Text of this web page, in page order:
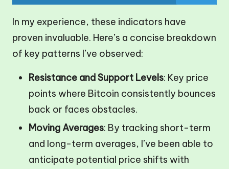
In my experience, these indicators have
proven invaluable. Here’s a concise breakdown
of key patterns I’ve observed:
Resistance and Support Levels: Key price
points where Bitcoin consistently bounces
back or faces obstacles.
Moving Averages: By tracking short-term
and long-term averages, I’ve been able to
anticipate potential price shifts with